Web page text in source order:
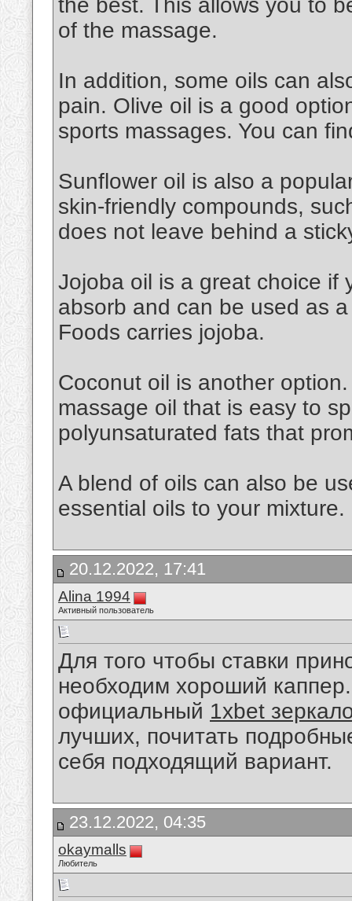
the best. This allows you to
of the massage.
In addition, some oils can
pain. Olive oil is a good
sports massages. You can
Sunflower oil is also a
skin-friendly compounds,
does not leave behind a
Jojoba oil is a great choice if
absorb and can be used as
Foods carries jojoba.
Coconut oil is another
massage oil that is easy to
polyunsaturated fats that
A blend of oils can also be
essential oils to your mixture.
20.12.2022, 17:41
Alina 1994
Активный пользователь
Для того чтобы ставки
необходим хороший
официальный 1xbet
лучших, почитать
себя подходящий вариант.
23.12.2022, 04:35
okaymalls
Любитель